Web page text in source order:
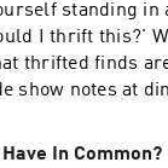
standing
I thrift this?'
thrifted finds
show notes at
In Common?